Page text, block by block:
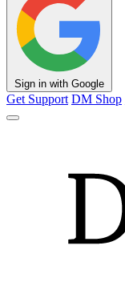
Sign in with Google
Get Support DM Shop